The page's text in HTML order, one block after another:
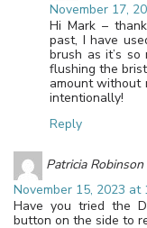
November 17,
Hi Mark –
past, I have
brush as it’s
flushing the
amount without
intentionally!
Reply
Patricia Robinson
November 15, 2023 at
Have you tried the
button on the side to